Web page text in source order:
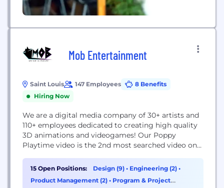
Mob Entertainment
Saint Louis 147 Employees
8 Benefits
Hiring Now
We are a digital media company of 30+ artists and
110+ employees dedicated to creating high quality
3D animations and videogames! Our Poppy
Playtime video is the 2nd most searched video on
15 Open Positions: Design (9) • Engineering (2) •
Product Management (2) • Program & Project